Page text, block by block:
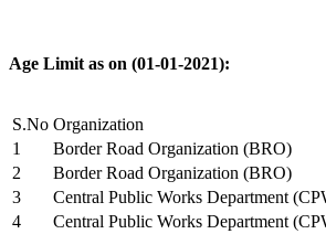
Age Limit as on (01-01-2021):
S.No Organization
1
Border Road Organization (BRO)
2
Border Road Organization (BRO)
3
Central Public Works Department
4
Central Public Works Department